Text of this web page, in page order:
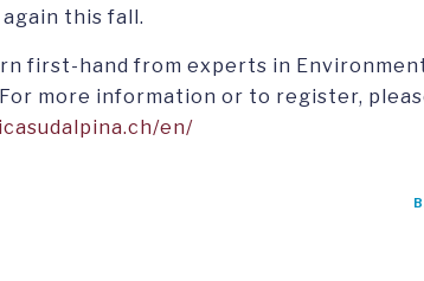
this fall.
first-hand from experts in
more information or to register,
en/